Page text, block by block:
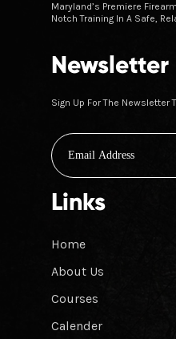
Maryland’s Premiere
Notch Training In A Safe,
Newsletter
Sign Up For The Newsletter
Links
Home
About Us
Courses
Calender